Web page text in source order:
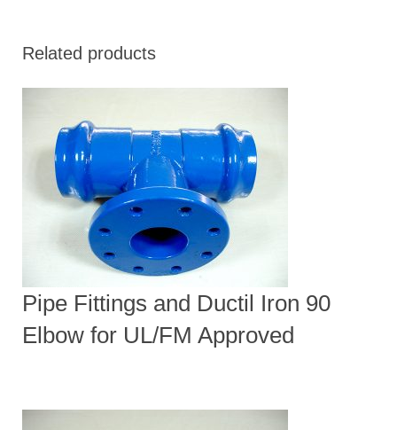
Related products
Pipe Fittings and Ductil Iron 90
Elbow for UL/FM Approved